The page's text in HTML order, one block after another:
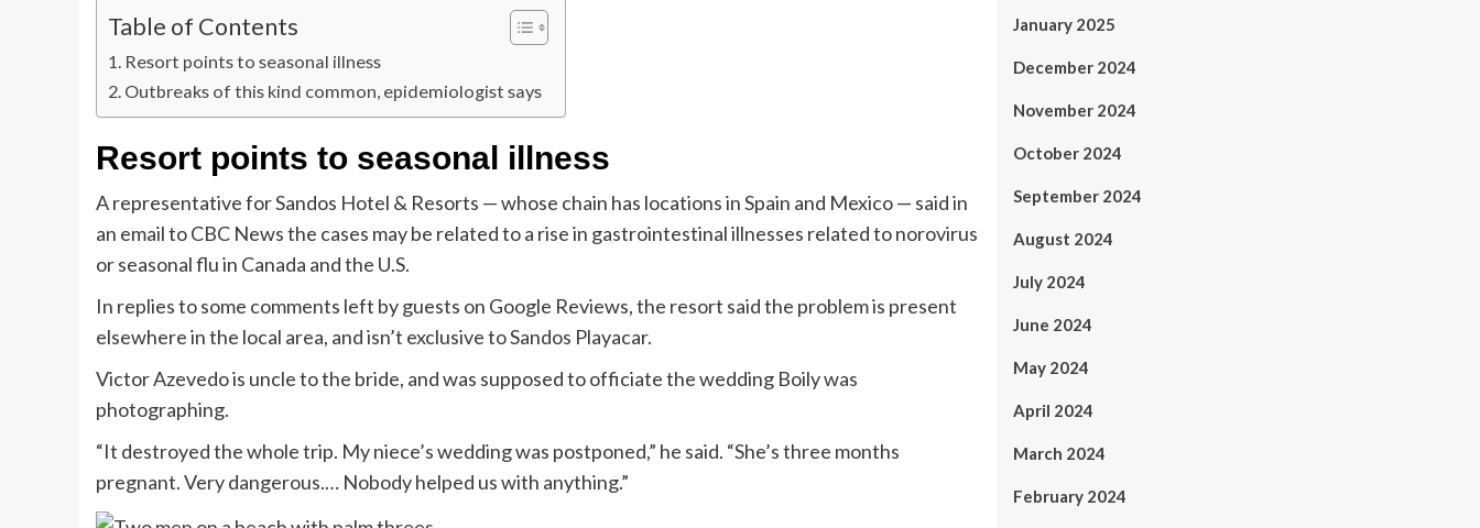
Table of Contents
Resort points to seasonal illness
Outbreaks of this kind common, epidemiologist says
Resort points to seasonal illness
A representative for Sandos Hotel & Resorts — whose chain has locations in Spain and Mexico — said in
an email to CBC News the cases may be related to a rise in gastrointestinal illnesses related to norovirus
or seasonal flu in Canada and the U.S.
In replies to some comments left by guests on Google Reviews, the resort said the problem is present
elsewhere in the local area, and isn’t exclusive to Sandos Playacar.
Victor Azevedo is uncle to the bride, and was supposed to officiate the wedding Boily was
photographing.
“It destroyed the whole trip. My niece’s wedding was postponed,” he said. “She’s three months
pregnant. Very dangerous.… Nobody helped us with anything.”
January 2025
December 2024
November 2024
October 2024
September 2024
August 2024
July 2024
June 2024
May 2024
April 2024
March 2024
February 2024